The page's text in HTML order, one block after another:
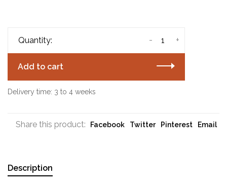
Quantity: +
-
Add to cart
Delivery time: 3 to 4 weeks
Share this product: Facebook Twitter Pinterest Email
Description